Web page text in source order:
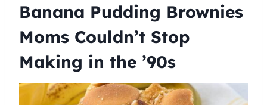
Banana Pudding Brownies
Moms Couldn’t Stop
Making in the ’90s